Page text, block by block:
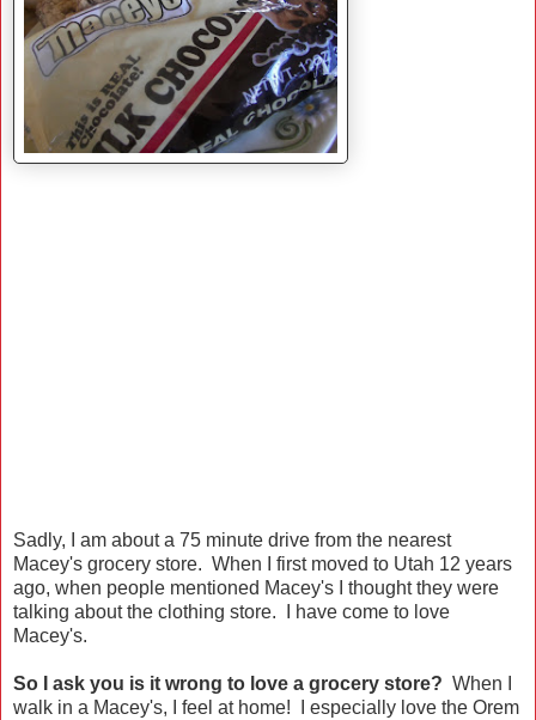
Sadly, I am about a 75 minute drive from the nearest
Macey's grocery store. When I first moved to Utah 12 years
ago, when people mentioned Macey's I thought they were
talking about the clothing store. I have come to love
Macey's.
So I ask you is it wrong to love a grocery store? When I
walk in a Macey's, I feel at home! I especially love the Orem